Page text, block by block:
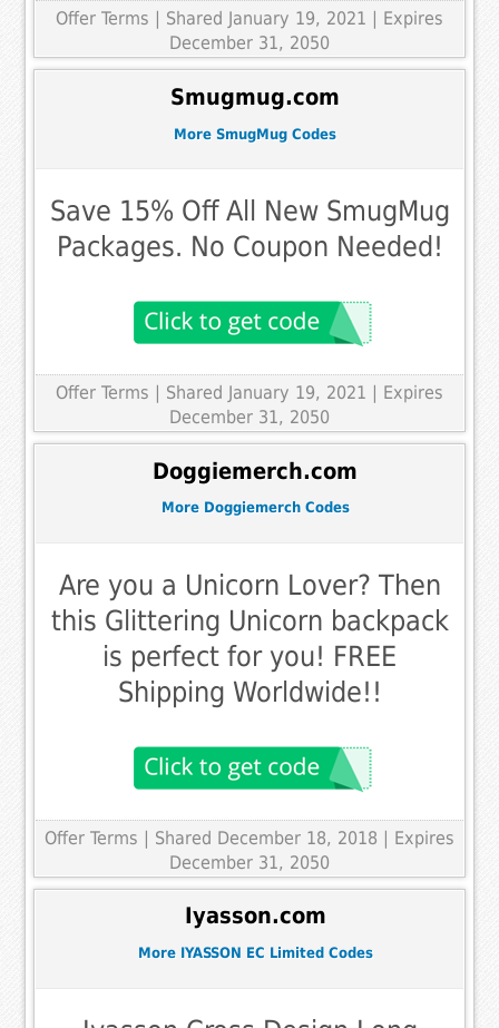
Offer Terms
| Shared January 19, 2021 | Expires
December 31, 2050
Smugmug.com
More SmugMug Codes
Save 15% Off All New SmugMug
Packages. No Coupon Needed!
Offer Terms
| Shared January 19, 2021 | Expires
December 31, 2050
Doggiemerch.com
More Doggiemerch Codes
Are you a Unicorn Lover? Then
this Glittering Unicorn backpack
is perfect for you! FREE
Shipping Worldwide!!
Offer Terms | Shared December 18, 2018 | Expires
December 31, 2050
Iyasson.com
More IYASSON EC Limited Codes